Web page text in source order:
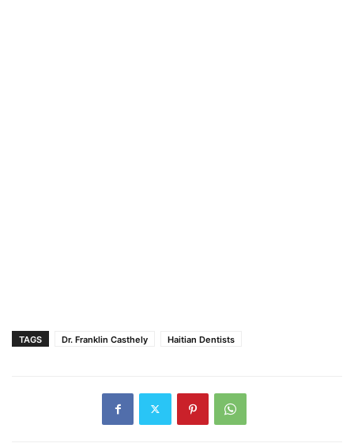
TAGS Dr. Franklin Casthely Haitian Dentists